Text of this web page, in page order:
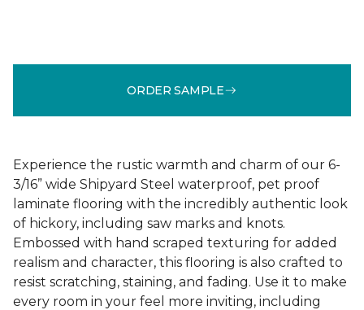
ORDER SAMPLE
Experience the rustic warmth and charm of our 6-
3/16” wide Shipyard Steel waterproof, pet proof
laminate flooring with the incredibly authentic look
of hickory, including saw marks and knots.
Embossed with hand scraped texturing for added
realism and character, this flooring is also crafted to
resist scratching, staining, and fading. Use it to make
every room in your feel more inviting, including